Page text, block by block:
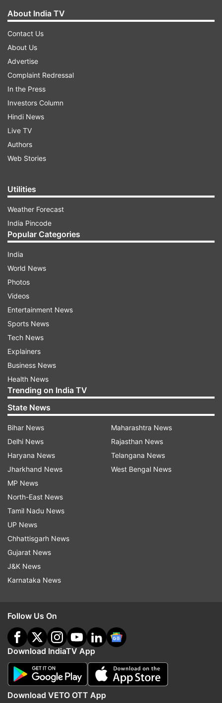
About India TV
Contact Us
About Us
Advertise
Complaint Redressal
In the Press
Investors Column
Hindi News
Live TV
Authors
Web Stories
Utilities
Weather Forecast
India Pincode
Popular Categories
India
World News
Photos
Videos
Entertainment News
Sports News
Tech News
Explainers
Business News
Health News
Trending on India TV
State News
Bihar News
Delhi News
Haryana News
Jharkhand News
MP News
North-East News
Tamil Nadu News
UP News
Chhattisgarh News
Gujarat News
J&K News
Karnataka News
Maharashtra News
Rajasthan News
Telangana News
West Bengal News
Follow Us On
Download IndiaTV App
Download VETO OTT App